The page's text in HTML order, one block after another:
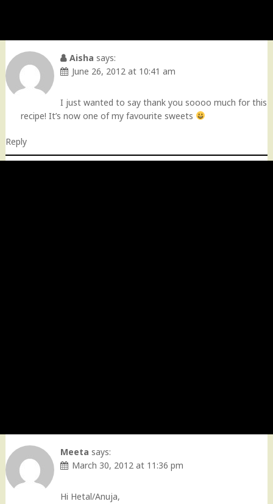
Aisha says:
June 26, 2012 at 10:41 am
I just wanted to say thank you soooo much for this
recipe! It’s now one of my favourite sweets
Reply
Meeta says:
March 30, 2012 at 11:36 pm
Hi Hetal/Anuja,